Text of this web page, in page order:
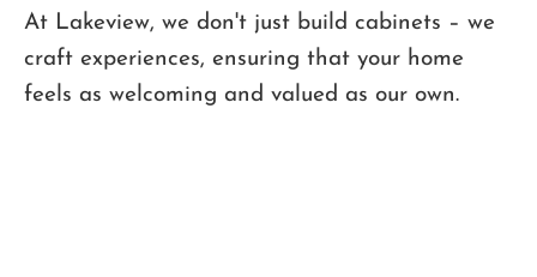
At Lakeview, we don't just build cabinets – we
craft experiences, ensuring that your home
feels as welcoming and valued as our own.